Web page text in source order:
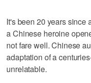
It's been 20 years since
a Chinese heroine
not fare well. Chinese
adaptation of a
unrelatable.